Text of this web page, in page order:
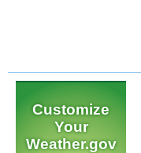
Customize
Your
Weather.gov